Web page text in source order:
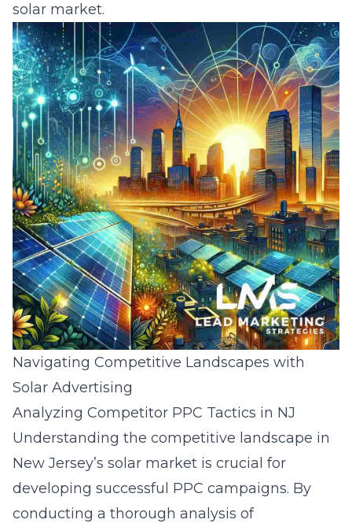
solar market.
Navigating Competitive Landscapes with
Solar Advertising
Analyzing Competitor PPC Tactics in NJ
Understanding the competitive landscape in
New Jersey’s solar market is crucial for
developing successful PPC campaigns. By
conducting a thorough analysis of